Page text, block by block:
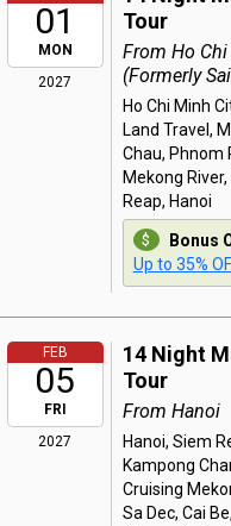
01
MON
2027
Tour
From Ho
(Formerly
Ho Chi Minh
Land Travel,
Chau, Phnom
Mekong
Reap, Hanoi
Bonus
Up to 35%
FEB
05
FRI
2027
14 Night
Tour
From Hanoi
Hanoi, Siem
Kampong
Cruising
Sa Dec, Cai